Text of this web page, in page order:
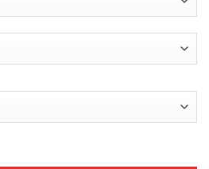
Graphic Tee - Floral La Catrina